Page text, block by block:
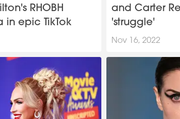
RHOBH
epic TikTok
and Carter
'struggle'
Nov 16, 2022